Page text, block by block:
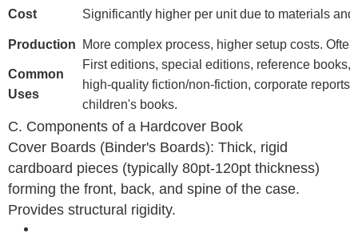
Cost Significantly higher per unit due to materials
Production More complex process, higher setup costs.
Common
Uses
First editions, special editions, reference books,
high-quality fiction/non-fiction, corporate
children's books.
C. Components of a Hardcover Book
Cover Boards (Binder's Boards): Thick, rigid
cardboard pieces (typically 80pt-120pt thickness)
forming the front, back, and spine of the case.
Provides structural rigidity.